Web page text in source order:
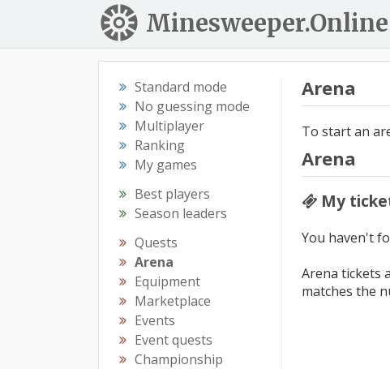
Minesweeper.Online
Standard mode
No guessing mode
Multiplayer
Ranking
My games
Best players
Season leaders
Quests
Arena
Equipment
Marketplace
Events
Event quests
Championship
Arena
To start an
Arena
My
You haven't
Arena tickets
matches the